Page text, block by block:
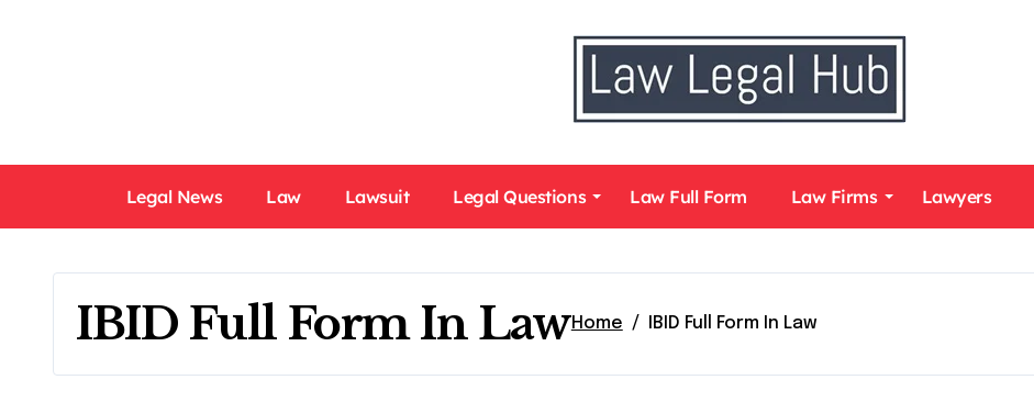
Legal News Law Lawsuit Legal Questions Law Full Form Law Firms Lawyers
IBID Full Form In LawHome IBID Full Form In Law